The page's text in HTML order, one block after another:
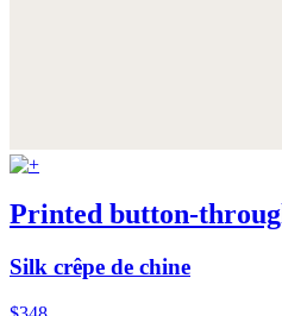
Printed button-
Silk crêpe de chine